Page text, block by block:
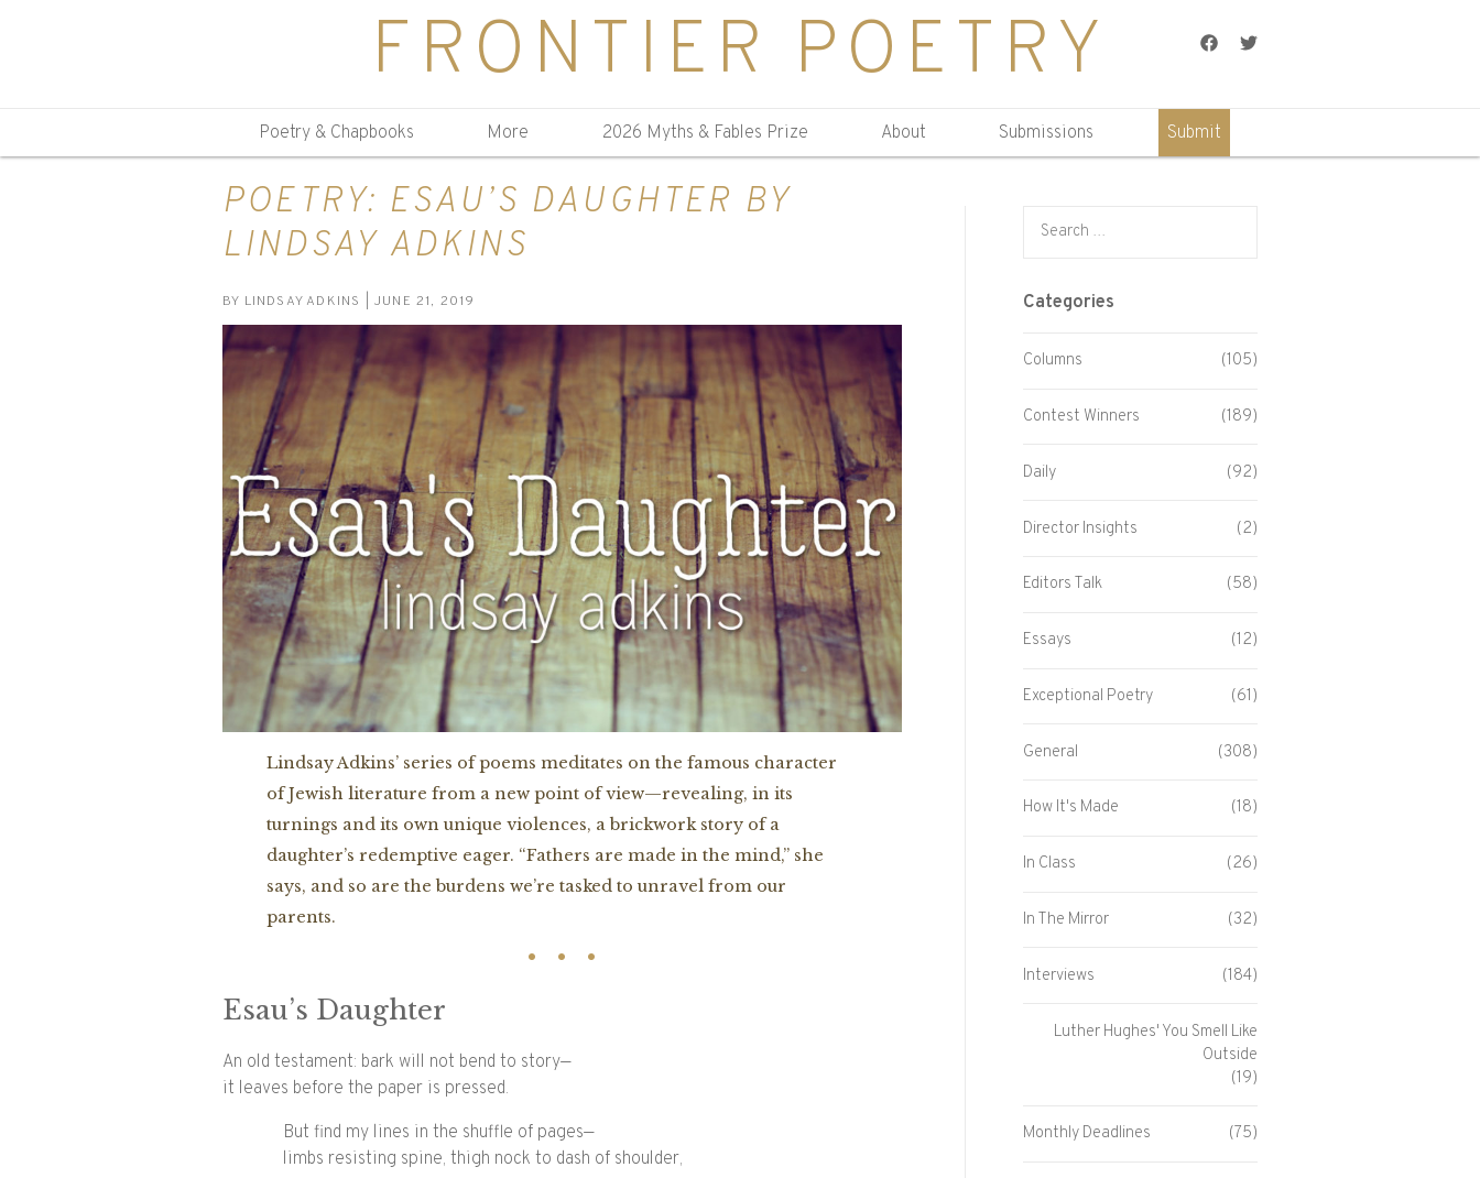
FRONTIER POETRY FacebookTwitter
Poetry & Chapbooks More 2026 Myths & Fables Prize About Submissions Submit
POETRY: ESAU’S DAUGHTER BY
LINDSAY ADKINS
BY LINDSAY ADKINS | JUNE 21, 2019
Lindsay Adkins’ series of poems meditates on the famous character
of Jewish literature from a new point of view—revealing, in its
turnings and its own unique violences, a brickwork story of a
daughter’s redemptive eager. “Fathers are made in the mind,” she
says, and so are the burdens we’re tasked to unravel from our
parents.
Esau’s Daughter
An old testament: bark will not bend to story—
it leaves before the paper is pressed.
But find my lines in the shuffle of pages—
limbs resisting spine, thigh nock to dash of shoulder,
Categories
Columns (105)
Contest Winners (189)
Daily (92)
Director Insights (2)
Editors Talk (58)
Essays (12)
Exceptional Poetry (61)
General (308)
How It's Made (18)
In Class (26)
In The Mirror (32)
Interviews (184)
Luther Hughes' You Smell Like
Outside
(19)
Monthly Deadlines (75)